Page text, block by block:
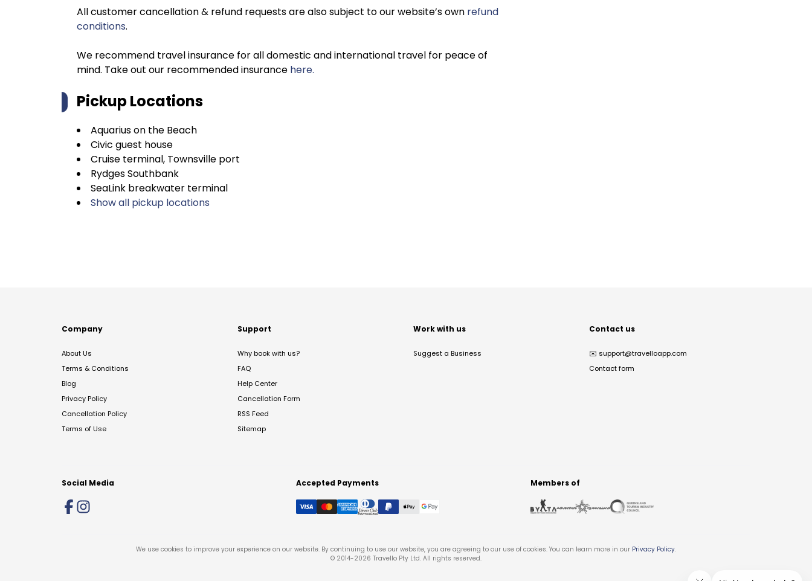
All customer cancellation & refund requests are also subject to our website’s own refund
conditions.
We recommend travel insurance for all domestic and international travel for peace of
mind. Take out our recommended insurance here.
Pickup Locations
Aquarius on the Beach
Civic guest house
Cruise terminal, Townsville port
Rydges Southbank
SeaLink breakwater terminal
Show all pickup locations
Company
About Us
Terms & Conditions
Blog
Privacy Policy
Cancellation Policy
Terms of Use
Support
Why book with us?
FAQ
Help Center
Cancellation Form
RSS Feed
Sitemap
Work with us
Suggest a Business
Contact us
✉️ support@travelloapp.com
Contact form
Social Media Accepted Payments Members of
We use cookies to improve your experience on our website. By continuing to use our website, you are agreeing to our use of cookies. You can learn more in our Privacy Policy.
© 2014-2026 Travello Pty Ltd. All rights reserved.